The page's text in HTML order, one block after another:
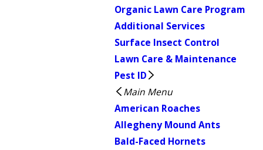
Organic Lawn Care Program
Additional Services
Surface Insect Control
Lawn Care & Maintenance
Pest ID
Main Menu
American Roaches
Allegheny Mound Ants
Bald-Faced Hornets